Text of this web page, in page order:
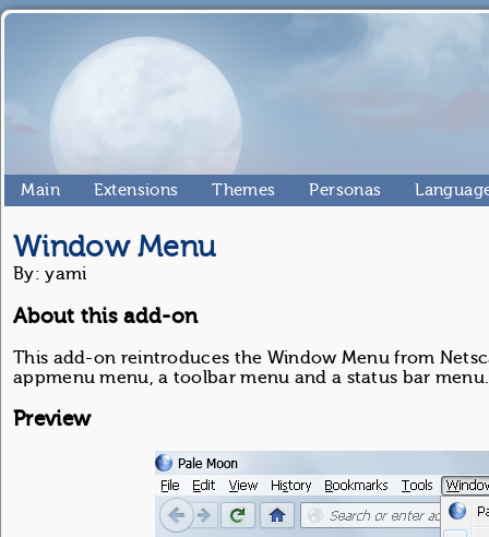
Main Extensions Themes Personas
Window Menu
By: yami
About this add-on
This add-on reintroduces the Window Menu from
appmenu menu, a toolbar menu and a status bar menu.
Preview